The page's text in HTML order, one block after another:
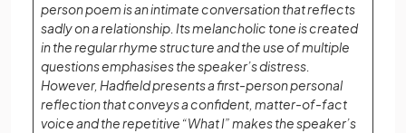
person poem is an intimate conversation that reflects
sadly on a relationship. Its melancholic tone is created
in the regular rhyme structure and the use of multiple
questions emphasises the speaker’s distress.
However, Hadfield presents a first-person personal
reflection that conveys a confident, matter-of-fact
voice and the repetitive “What I” makes the speaker’s